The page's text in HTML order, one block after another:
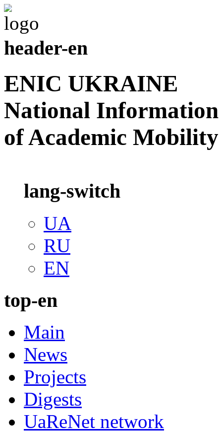
header-en
ENIC UKRAINE
National Information
of Academic Mobility
lang-switch
UA
RU
EN
top-en
Main
News
Projects
Digests
UaReNet network